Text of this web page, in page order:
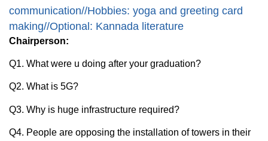
communication//Hobbies: yoga and greeting card
making//Optional: Kannada literature
Chairperson:
Q1. What were u doing after your graduation?
Q2. What is 5G?
Q3. Why is huge infrastructure required?
Q4. People are opposing the installation of towers in their